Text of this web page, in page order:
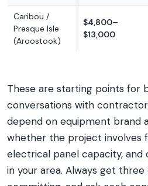
Caribou /
Presque Isle
(Aroostook)
$4,800–
$13,000
These are starting points for
conversations with
depend on equipment brand
whether the project involves
electrical panel capacity,
in your area. Always get